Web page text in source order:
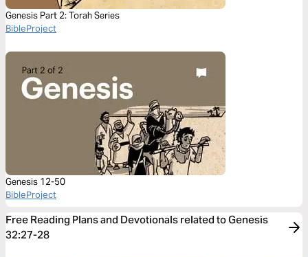
Genesis Part 2: Torah Series
BibleProject
Genesis 12-50
BibleProject
Free Reading Plans and Devotionals related to Genesis
32:27-28